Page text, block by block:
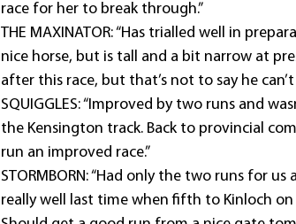
race for her to break through.”
THE MAXINATOR: “Has trialled well in
nice horse, but is tall and a bit narrow at
after this race, but that’s not to say he can’t
SQUIGGLES: “Improved by two runs and
the Kensington track. Back to provincial
run an improved race.”
STORMBORN: “Had only the two runs for
really well last time when fifth to Kinloch